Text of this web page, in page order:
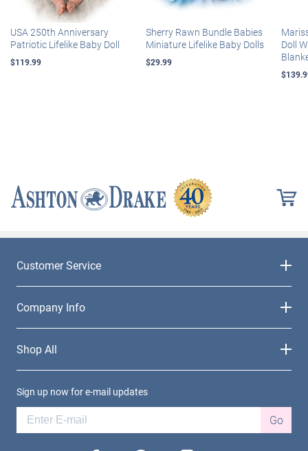
USA 250th Anniversary
Patriotic Lifelike Baby Doll
$119.99
Sherry Rawn Bundle Babies
Miniature Lifelike Baby Dolls
$29.99
Doll
Customer Service
Company Info
Shop All
Sign up now for e-mail updates
Go